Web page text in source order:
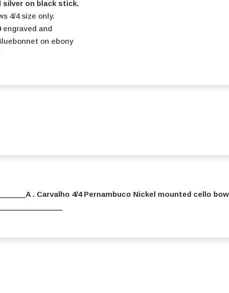
silver on black stick.
4/4 size only.
engraved and
on ebony
. Carvalho 4/4 Pernambuco Nickel mounted cello